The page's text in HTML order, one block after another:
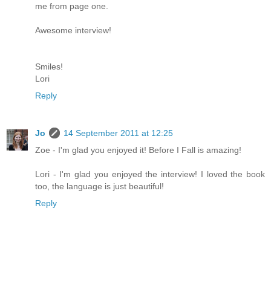
me from page one.
Awesome interview!
Smiles!
Lori
Reply
Jo
14 September 2011 at 12:25
Zoe - I'm glad you enjoyed it! Before I Fall is amazing!
Lori - I'm glad you enjoyed the interview! I loved the book
too, the language is just beautiful!
Reply